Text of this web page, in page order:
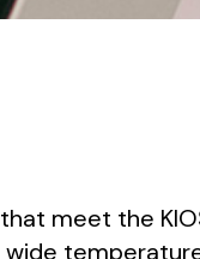
that meet the
wide